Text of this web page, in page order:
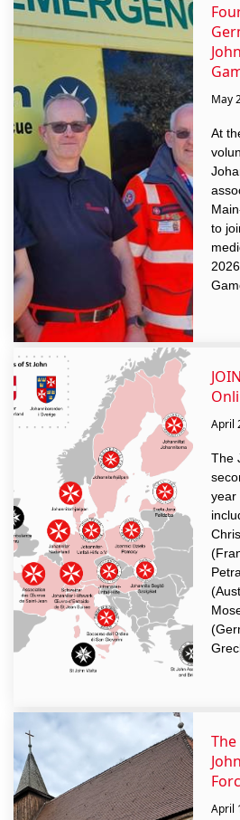
May
At
to
April
The
year
April